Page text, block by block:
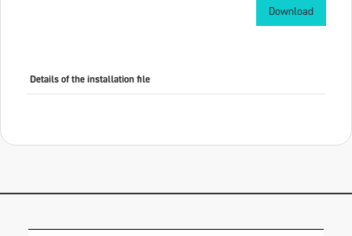
Download
Details of the installation file